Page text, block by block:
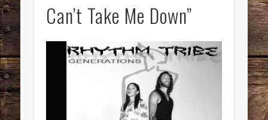
Can’t Take Me Down”